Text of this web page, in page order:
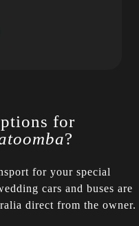
for
?
for your special
cars and buses are
direct from the owner.